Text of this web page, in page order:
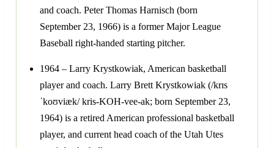
and coach. Peter Thomas Harnisch (born
September 23, 1966) is a former Major League
Baseball right-handed starting pitcher.
1964 – Larry Krystkowiak, American basketball
player and coach. Larry Brett Krystkowiak (/krɪs
ˈkoʊviæk/ kris-KOH-vee-ak; born September 23,
1964) is a retired American professional basketball
player, and current head coach of the Utah Utes